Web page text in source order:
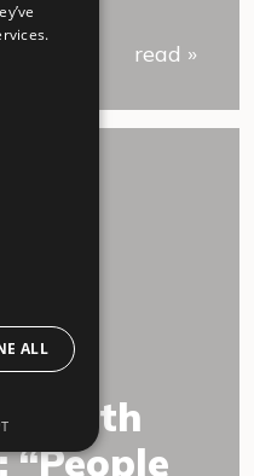
read »
with
“People
ALL